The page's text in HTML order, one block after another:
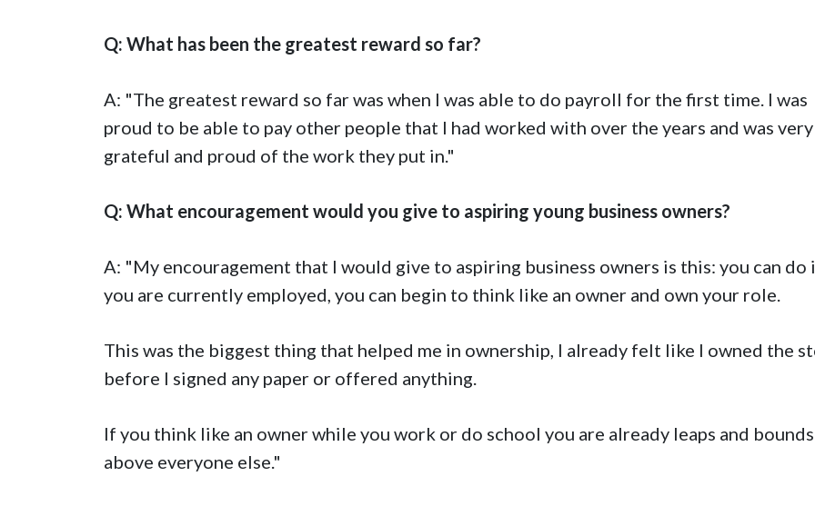
Q: What has been the greatest reward so far?
A: "The greatest reward so far was when I was able to do payroll for the first time. I was
proud to be able to pay other people that I had worked with over the years and was very
grateful and proud of the work they put in."
Q: What encouragement would you give to aspiring young business owners?
A: "My encouragement that I would give to aspiring business owners is this: you can do
you are currently employed, you can begin to think like an owner and own your role.
This was the biggest thing that helped me in ownership, I already felt like I owned the
before I signed any paper or offered anything.
If you think like an owner while you work or do school you are already leaps and bounds
above everyone else."